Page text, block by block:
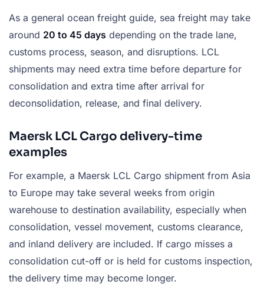
As a general ocean freight guide, sea freight may take
around 20 to 45 days depending on the trade lane,
customs process, season, and disruptions. LCL
shipments may need extra time before departure for
consolidation and extra time after arrival for
deconsolidation, release, and final delivery.
Maersk LCL Cargo delivery-time
examples
For example, a Maersk LCL Cargo shipment from Asia
to Europe may take several weeks from origin
warehouse to destination availability, especially when
consolidation, vessel movement, customs clearance,
and inland delivery are included. If cargo misses a
consolidation cut-off or is held for customs inspection,
the delivery time may become longer.